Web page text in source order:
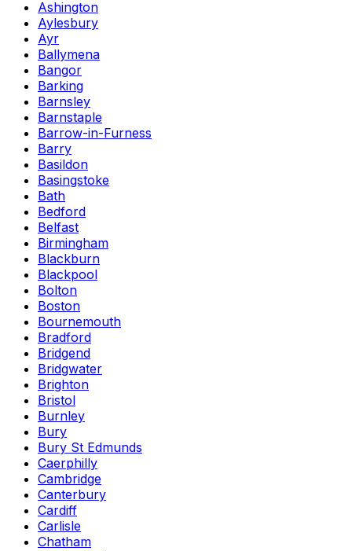
Ashington
Aylesbury
Ayr
Ballymena
Bangor
Barking
Barnsley
Barnstaple
Barrow-in-Furness
Barry
Basildon
Basingstoke
Bath
Bedford
Belfast
Birmingham
Blackburn
Blackpool
Bolton
Boston
Bournemouth
Bradford
Bridgend
Bridgwater
Brighton
Bristol
Burnley
Bury
Bury St Edmunds
Caerphilly
Cambridge
Canterbury
Cardiff
Carlisle
Chatham